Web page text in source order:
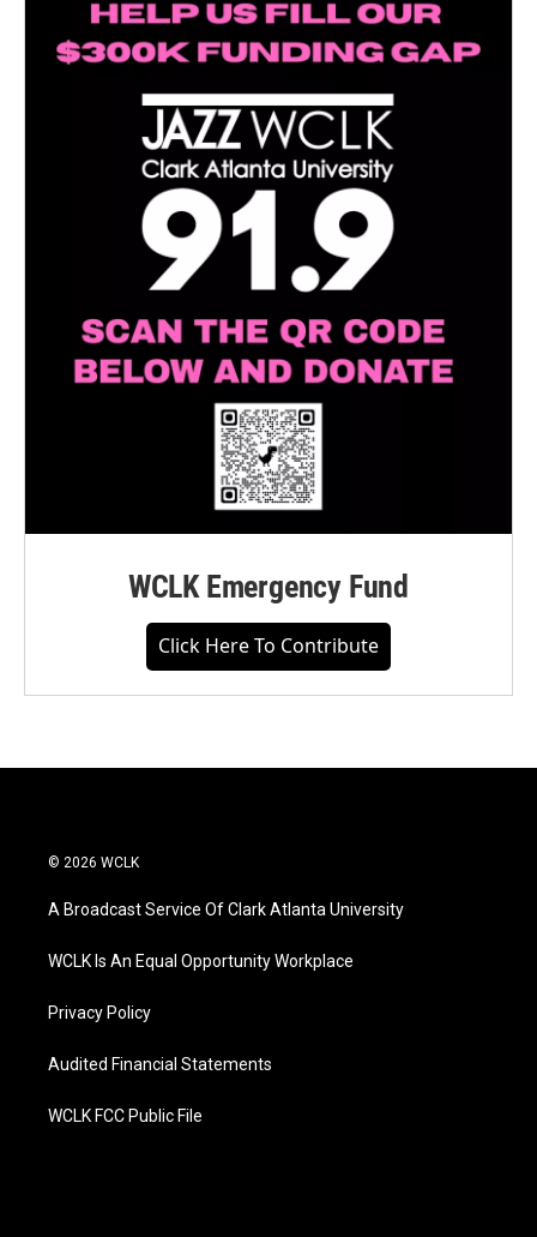
WCLK Emergency Fund
Click Here To Contribute
© 2026 WCLK
A Broadcast Service Of Clark Atlanta University
WCLK Is An Equal Opportunity Workplace
Privacy Policy
Audited Financial Statements
WCLK FCC Public File